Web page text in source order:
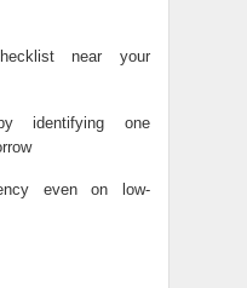
near your
identifying one
even on low-